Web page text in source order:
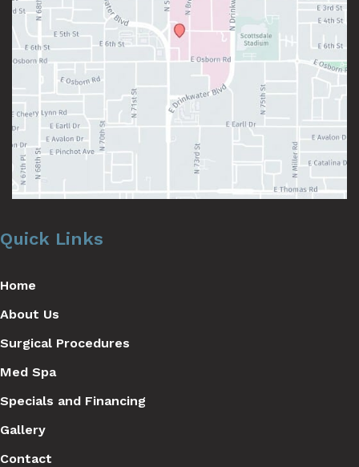
Quick Links
Home
About Us
Surgical Procedures
Med Spa
Specials and Financing
Gallery
Contact